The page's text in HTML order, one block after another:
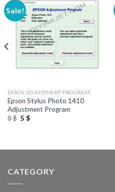
Sale!
EPSON ADJUSTMENT PROGRAM
Epson Stylus Photo 1410
Adjustment Program
8$ Original
5 $Current
CATEGORY